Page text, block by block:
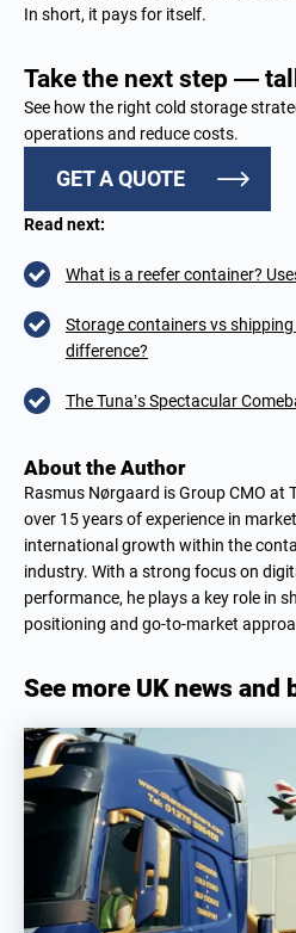
In short, it pays for itself.
Take the next step —
See how the right cold storage
operations and reduce costs.
GET A QUOTE
Read next:
What is a reefer container?
Storage containers vs
difference?
The Tuna’s Spectacular
About the Author
Rasmus Nørgaard is Group CMO at
over 15 years of experience in
international growth within the
industry. With a strong focus on
performance, he plays a key role in
positioning and go-to-market
See more UK news and